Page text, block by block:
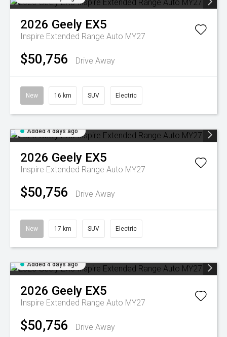
2026 Geely EX5
Inspire Extended Range Auto MY27
$50,756 Drive Away
New 16 km SUV Electric
Added 4 days ago
2026 Geely EX5
Inspire Extended Range Auto MY27
$50,756 Drive Away
New 17 km SUV Electric
Added 4 days ago
2026 Geely EX5
Inspire Extended Range Auto MY27
$50,756 Drive Away